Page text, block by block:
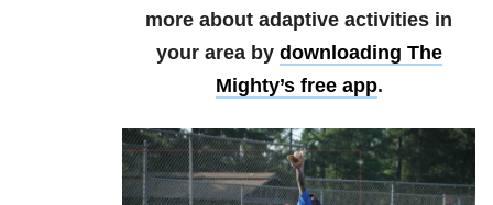
more about adaptive activities in
your area by downloading The
Mighty’s free app.